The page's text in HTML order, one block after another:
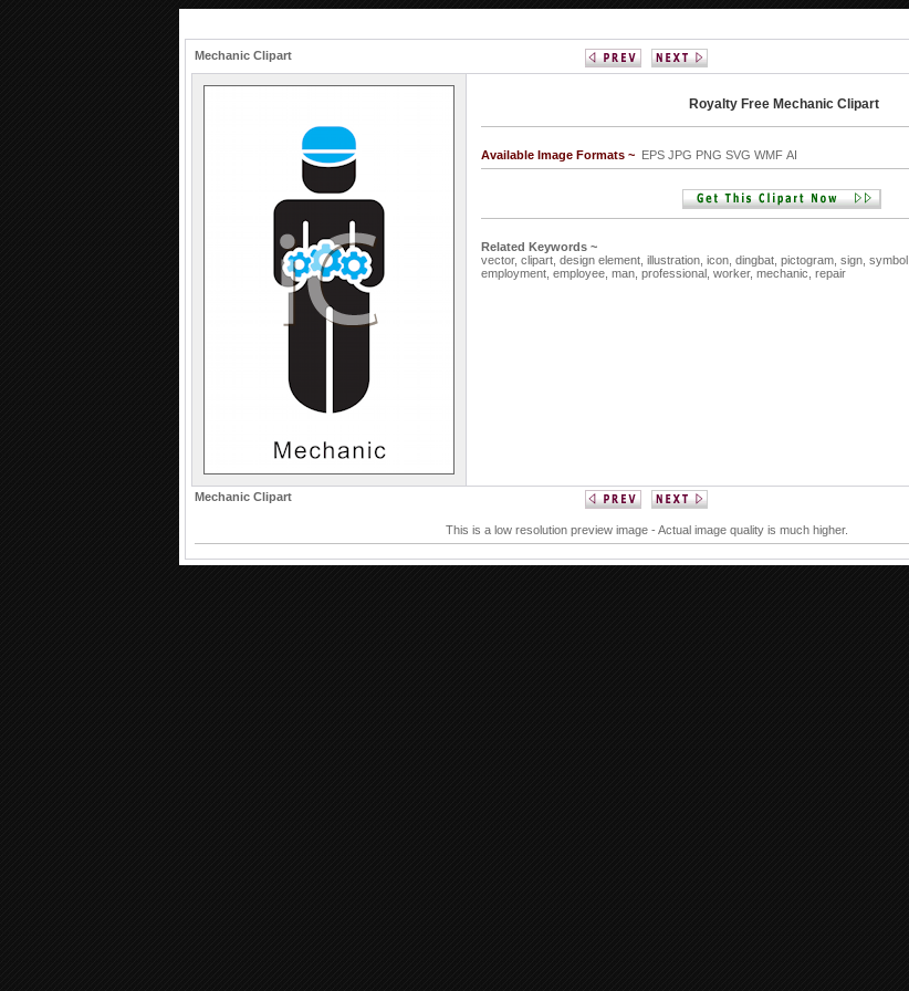
Mechanic Clipart
Royalty Free Mechanic Clipart
Available Image Formats ~ EPS JPG PNG SVG WMF AI
Related Keywords ~
vector, clipart, design element, illustration, icon, dingbat, pictogram, sign, symbol,
employment, employee, man, professional, worker, mechanic, repair
Mechanic Clipart
This is a low resolution preview image - Actual image quality is much higher.